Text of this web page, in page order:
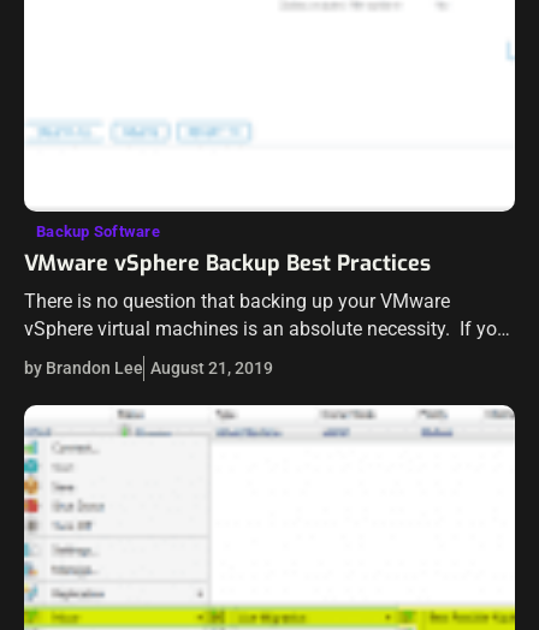
Backup Software
VMware vSphere Backup Best Practices
There is no question that backing up your VMware
vSphere virtual machines is an absolute necessity. If you
aren’t backing up your vSphere environment, you are
asking for trouble. However,…
by Brandon Lee August 21, 2019